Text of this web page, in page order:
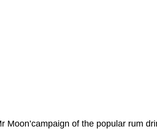
Moon’campaign of the popular rum